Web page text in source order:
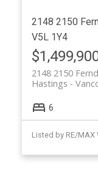
2148 2150
V5L 1Y4
2148 2150
Hastings
6
Listed by RE/MAX